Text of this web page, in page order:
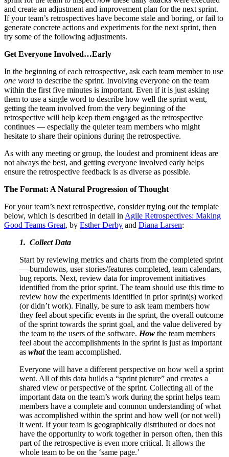
and create an adjustment and improvement plan for the next sprint.
If your team’s retrospectives have become stale and boring, or fail to
generate concrete actions and experiments for the next sprint, then
try some of the following adjustments.
Get Everyone Involved…Early
In the beginning of each retrospective, ask each team member to use
one word to describe the sprint. Involving everyone on the team
within the first five minutes is important. Even if it is just asking
them to use a single word to describe how well the sprint went,
getting the team involved from the very beginning of the
retrospective will help keep them engaged as the retrospective
continues — especially the quieter team members who might
hesitate to share their opinions during the retrospective.
As with any meeting or group, the loudest and prominent ideas are
not always the best, and getting everyone involved early helps
ensure the retrospective feedback is as diverse as possible.
The Format: A Natural Progression of Thought
For your team’s next retrospective, consider trying out the template
below, which is described in detail in Agile Retrospectives: Making
Good Teams Great, by Esther Derby and Diana Larsen:
1. Collect Data
Start by reviewing metrics and charts from the completed sprint
— burndowns, user stories/features completed, team calendars,
bug reports. Next, review data for improvement initiatives
identified from the prior sprint. The team should use this time to
review how the experiments identified in prior sprint(s) worked
(or didn’t work). Finally, be sure to ask team members how
they feel about specific events in the sprint, the overall outcome
of the sprint towards the sprint goal, and the value delivered by
the team to the users of the software. How the team members
feel about the accomplishments in the sprint is just as important
as whatthe team accomplished.
Everyone will have a different perspective on how well a sprint
went. All of this data builds a “sprint picture” and creates a
shared view or perspective of the sprint. Collecting all of the
important data on the team’s work during the sprint helps team
members have a complete and common understanding of what
was accomplished within the sprint and how well (or not well)
it went. If your team is geographically distributed or does not
have the opportunity to work together in person often, then this
part of the retrospective is even more critical. It allows the
whole team to be on the ‘same page.’